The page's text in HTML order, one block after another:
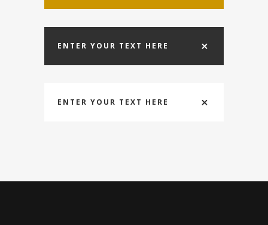
ENTER YOUR TEXT HERE
ENTER YOUR TEXT HERE